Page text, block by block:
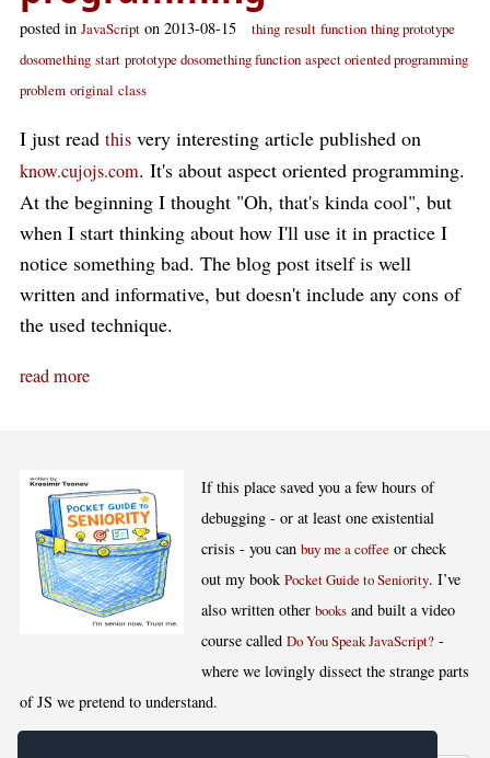
posted in JavaScript on 2013-08-15 thing result function thing prototype
dosomething start prototype dosomething function aspect oriented programming
problem original class
I just read this very interesting article published on
know.cujojs.com. It's about aspect oriented programming.
At the beginning I thought "Oh, that's kinda cool", but
when I start thinking about how I'll use it in practice I
notice something bad. The blog post itself is well
written and informative, but doesn't include any cons of
the used technique.
read more
If this place saved you a few hours of
debugging - or at least one existential
crisis - you canbuy me a coffee or check
out my bookPocket Guide to Seniority. I’ve
also written otherbooks and built a video
course calledDo You Speak JavaScript? -
where we lovingly dissect the strange parts
of JS we pretend to understand.